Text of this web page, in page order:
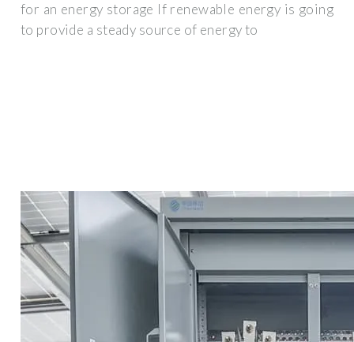
for an energy storage If renewable energy is going
to provide a steady source of energy to